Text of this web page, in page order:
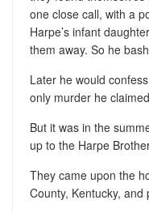
one close call, with a
Harpe’s infant
them away. So he
Later he would
only murder he
But it was in the
up to the Harpe
They came upon the
County, Kentucky,